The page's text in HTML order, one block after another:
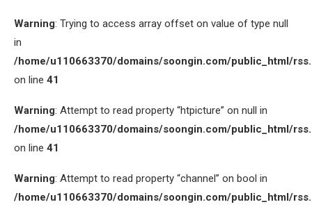
Warning: Trying to access array offset on value of type null
in
/home/u110663370/domains/soongin.com/public_html/
on line 41
Warning: Attempt to read property “htpicture” on null in
/home/u110663370/domains/soongin.com/public_html/
on line 41
Warning: Attempt to read property “channel” on bool in
/home/u110663370/domains/soongin.com/public_html/